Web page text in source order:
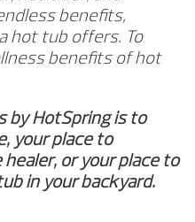
benefits,
hot tub offers. To
benefits of hot
by HotSpring is to
your place to
or your place to
in your backyard.